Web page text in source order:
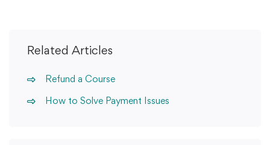
Related Articles
Refund a Course
How to Solve Payment Issues